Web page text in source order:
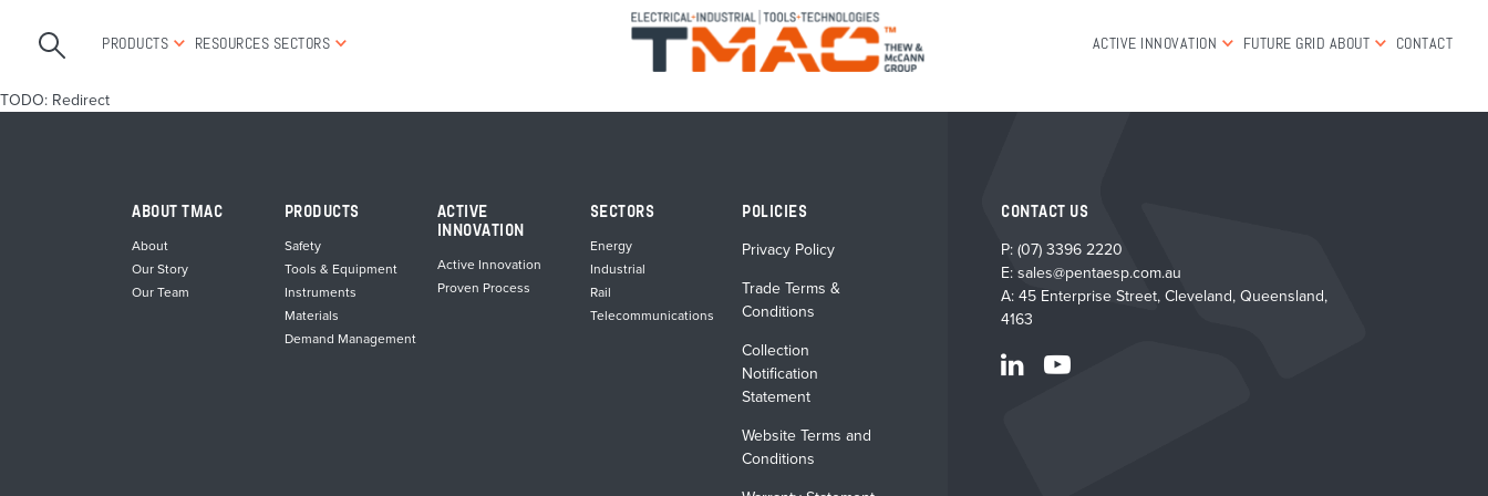
PRODUCTS RESOURCES SECTORS ACTIVE INNOVATION FUTURE GRID ABOUT CONTACT
TODO: Redirect
ABOUT TMAC
About
Our Story
Our Team
PRODUCTS
Safety
Tools & Equipment
Instruments
Materials
Demand Management
ACTIVE
INNOVATION
Active Innovation
Proven Process
SECTORS
Energy
Industrial
Rail
Telecommunications
POLICIES
Privacy Policy
Trade Terms &
Conditions
Collection
Notification
Statement
Website Terms and
Conditions
CONTACT US
P:(07) 3396 2220
E:sales@pentaesp.com.au
A: 45 Enterprise Street, Cleveland, Queensland,
4163